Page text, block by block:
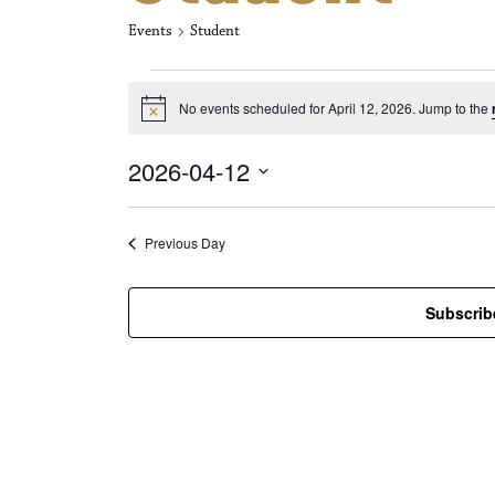
Events Student
Events for
N
i
c
e
No events scheduled for April 12, 2026. Jump to the
2026-04-12
l
c
d
Previous Day